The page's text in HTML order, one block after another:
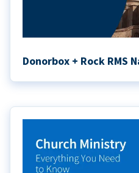
Donorbox + Rock RMS